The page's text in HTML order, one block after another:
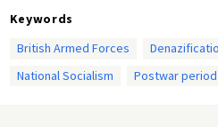
Keywords
British Armed Forces
National Socialism
Postwar period